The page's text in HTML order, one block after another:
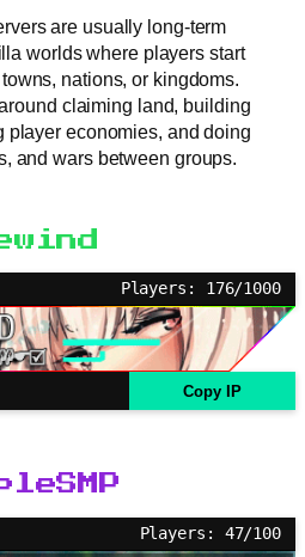
are usually long-term
worlds where players start
nations, or kingdoms.
claiming land, building
player economies, and doing
and wars between groups.
Players: 176/1000
Copy IP
Players: 47/100